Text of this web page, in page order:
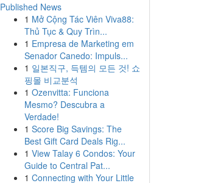
Published News
1 Mở Cộng Tác Viên Viva88:
Thủ Tục & Quy Trìn...
1 Empresa de Marketing em
Senador Canedo: Impuls...
1 일본직구, 득템의 모든 것! 쇼
핑몰 비교분석
1 Ozenvitta: Funciona
Mesmo? Descubra a
Verdade!
1 Score Big Savings: The
Best Gift Card Deals Rig...
1 View Talay 6 Condos: Your
Guide to Central Pat...
1 Connecting with Your Little